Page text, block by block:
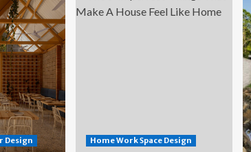
Design Home Work Space Design